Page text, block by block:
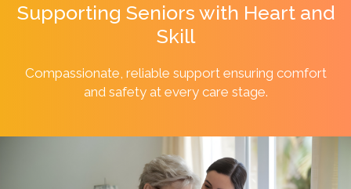
Supporting Seniors with Heart and
Skill
Compassionate, reliable support ensuring comfort
and safety at every care stage.